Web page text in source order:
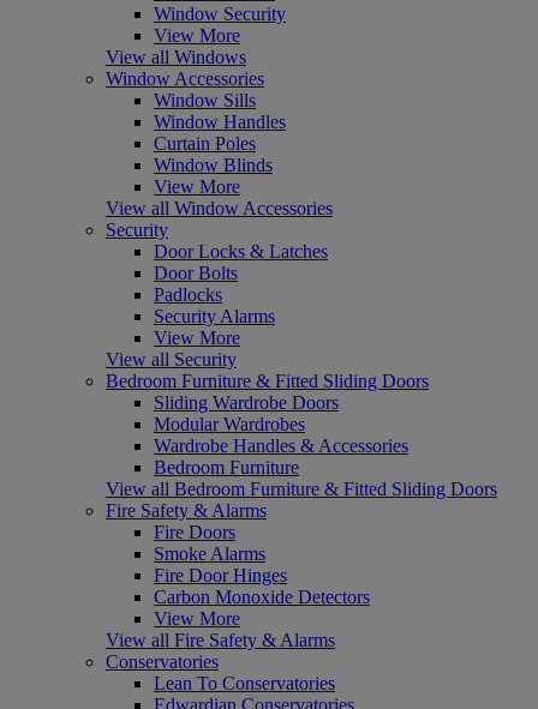
Window Security
View More
View all Windows
Window Accessories
Window Sills
Window Handles
Curtain Poles
Window Blinds
View More
View all Window Accessories
Security
Door Locks & Latches
Door Bolts
Padlocks
Security Alarms
View More
View all Security
Bedroom Furniture & Fitted Sliding Doors
Sliding Wardrobe Doors
Modular Wardrobes
Wardrobe Handles & Accessories
Bedroom Furniture
View all Bedroom Furniture & Fitted Sliding Doors
Fire Safety & Alarms
Fire Doors
Smoke Alarms
Fire Door Hinges
Carbon Monoxide Detectors
View More
View all Fire Safety & Alarms
Conservatories
Lean To Conservatories
Edwardian Conservatories